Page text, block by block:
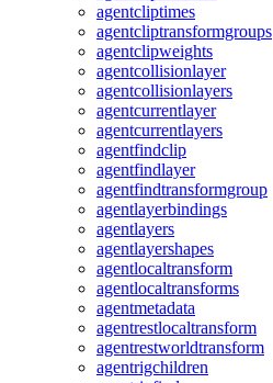
agentcliptimes
agentcliptransformgroups
agentclipweights
agentcollisionlayer
agentcollisionlayers
agentcurrentlayer
agentcurrentlayers
agentfindclip
agentfindlayer
agentfindtransformgroup
agentlayerbindings
agentlayers
agentlayershapes
agentlocaltransform
agentlocaltransforms
agentmetadata
agentrestlocaltransform
agentrestworldtransform
agentrigchildren